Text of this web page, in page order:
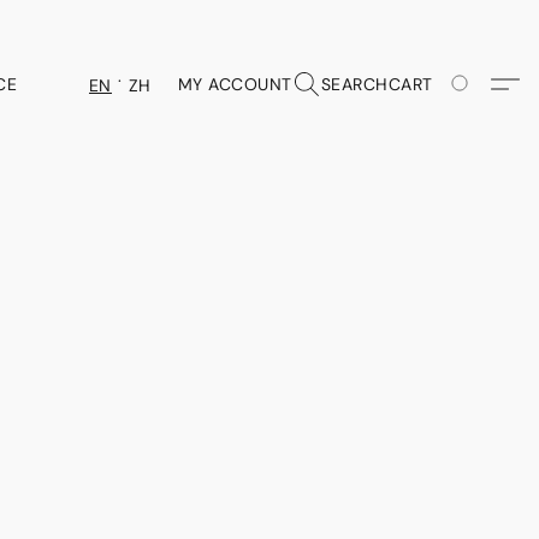
EN ZH MY ACCOUNT SEARCHCART